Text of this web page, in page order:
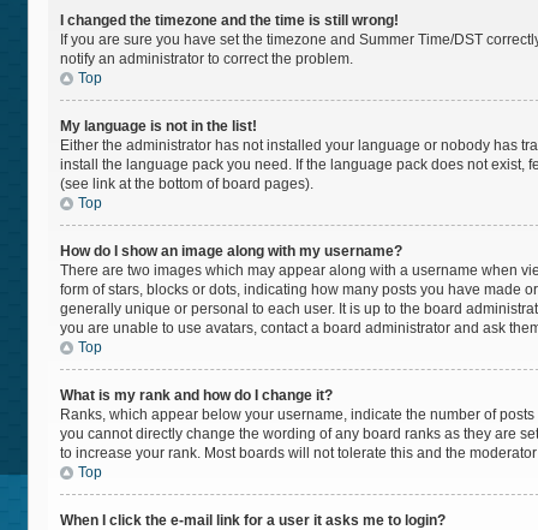
I changed the timezone and the time is still wrong!
If you are sure you have set the timezone and Summer Time/DST
notify an administrator to correct the problem.
Top
My language is not in the list!
Either the administrator has not installed your language or nobody has
install the language pack you need. If the language pack does not exist,
(see link at the bottom of board pages).
Top
How do I show an image along with my username?
There are two images which may appear along with a username when
form of stars, blocks or dots, indicating how many posts you have made
generally unique or personal to each user. It is up to the board
you are unable to use avatars, contact a board administrator and ask
Top
What is my rank and how do I change it?
Ranks, which appear below your username, indicate the number of
you cannot directly change the wording of any board ranks as they are
to increase your rank. Most boards will not tolerate this and the
Top
When I click the e-mail link for a user it asks me to login?